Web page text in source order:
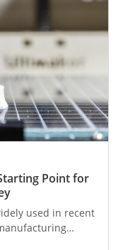
Point for
used in recent